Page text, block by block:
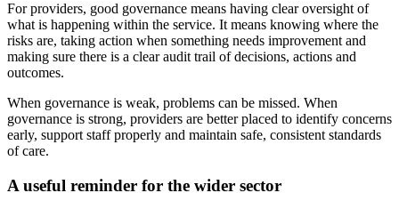
For providers, good governance means having clear oversight of
what is happening within the service. It means knowing where the
risks are, taking action when something needs improvement and
making sure there is a clear audit trail of decisions, actions and
outcomes.
When governance is weak, problems can be missed. When
governance is strong, providers are better placed to identify concerns
early, support staff properly and maintain safe, consistent standards
of care.
A useful reminder for the wider sector